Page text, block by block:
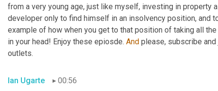
from a very young age, just like myself, investing in property
developer only to find himself in an insolvency position, and
example of how when you get to that position of taking all
in your head! Enjoy these epiosde. And please, subscribe
outlets.
Ian Ugarte
00:56